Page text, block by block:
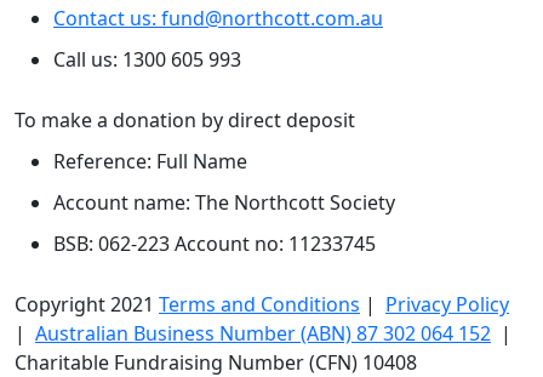
Contact us: fund@northcott.com.au
Call us: 1300 605 993
To make a donation by direct deposit
Reference: Full Name
Account name: The Northcott Society
BSB: 062-223 Account no: 11233745
Copyright 2021 Terms and Conditions | Privacy Policy
| Australian Business Number (ABN) 87 302 064 152 |
Charitable Fundraising Number (CFN) 10408